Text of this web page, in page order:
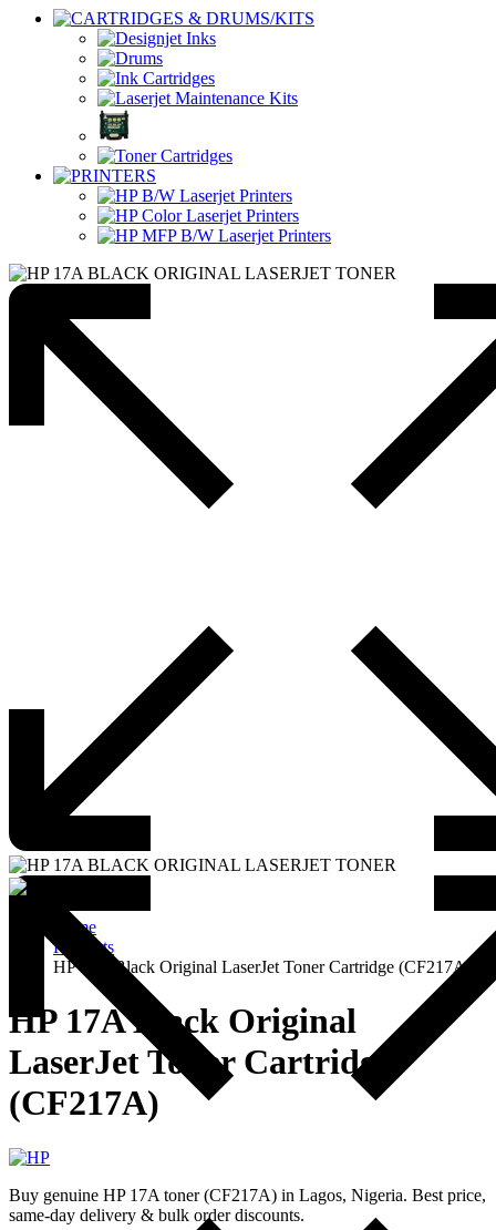
Home
Products
HP 17A Black Original LaserJet Toner Cartridge (CF217A)
HP 17A Black Original
LaserJet Toner Cartridge
(CF217A)
Buy genuine HP 17A toner (CF217A) in Lagos, Nigeria. Best price,
same-day delivery & bulk order discounts.